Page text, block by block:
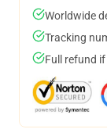
Worldwide
Tracking
Full refund